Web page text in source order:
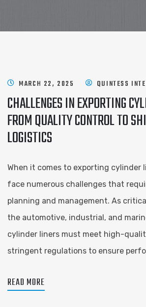
MARCH 22, 2025 QUINTESS
CHALLENGES IN EXPORTING
FROM QUALITY CONTROL TO
LOGISTICS
When it comes to exporting cylinder
face numerous challenges that
planning and management. As
the automotive, industrial, and
cylinder liners must meet high-
stringent regulations to ensure
READ MORE